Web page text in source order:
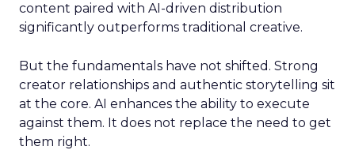
content paired with AI-driven distribution
significantly outperforms traditional creative.
But the fundamentals have not shifted. Strong
creator relationships and authentic storytelling sit
at the core. AI enhances the ability to execute
against them. It does not replace the need to get
them right.